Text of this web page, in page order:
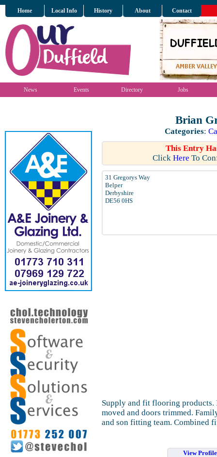
Home Local Info History About Contact
News Events Directory Jobs
Brian
Categories:
This Entry
Click Here To
31 Gregorys Way
Belper
Derbyshire
DE56 0HS
Supply and fit flooring products.
moved and doors trimmed.
and son fitting team. Combined
View